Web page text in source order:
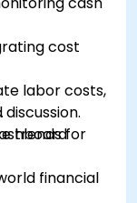
cost
labor costs,
trends for
financial